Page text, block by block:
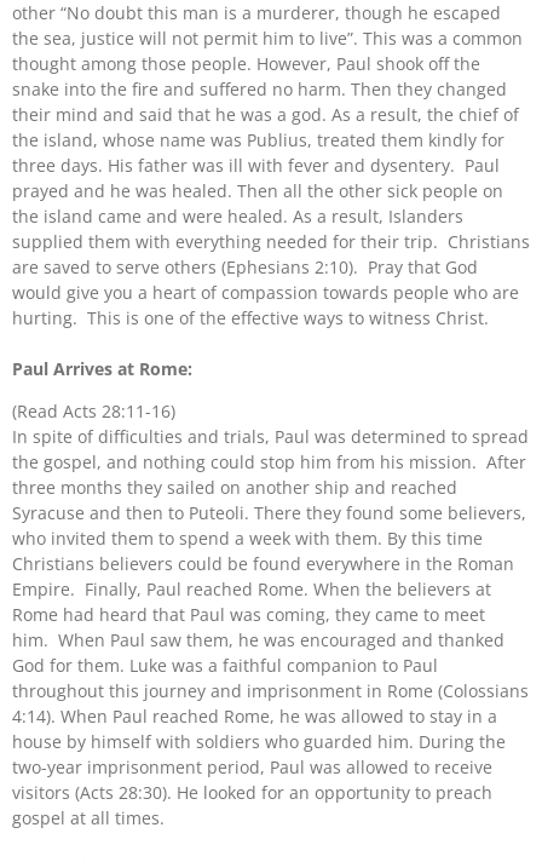
other “No doubt this man is a murderer, though he escaped
the sea, justice will not permit him to live”. This was a common
thought among those people. However, Paul shook off the
snake into the fire and suffered no harm. Then they changed
their mind and said that he was a god. As a result, the chief of
the island, whose name was Publius, treated them kindly for
three days. His father was ill with fever and dysentery. Paul
prayed and he was healed. Then all the other sick people on
the island came and were healed. As a result, Islanders
supplied them with everything needed for their trip. Christians
are saved to serve others (Ephesians 2:10). Pray that God
would give you a heart of compassion towards people who are
hurting. This is one of the effective ways to witness Christ.
Paul Arrives at Rome:
(Read Acts 28:11-16)
​In spite of difficulties and trials, Paul was determined to spread
the gospel, and nothing could stop him from his mission. After
three months they sailed on another ship and reached
Syracuse and then to Puteoli. There they found some believers,
who invited them to spend a week with them. By this time
Christians believers could be found everywhere in the Roman
Empire. Finally, Paul reached Rome. When the believers at
Rome had heard that Paul was coming, they came to meet
him. When Paul saw them, he was encouraged and thanked
God for them. Luke was a faithful companion to Paul
throughout this journey and imprisonment in Rome (Colossians
4:14). When Paul reached Rome, he was allowed to stay in a
house by himself with soldiers who guarded him. During the
two-year imprisonment period, Paul was allowed to receive
visitors (Acts 28:30). He looked for an opportunity to preach
gospel at all times.